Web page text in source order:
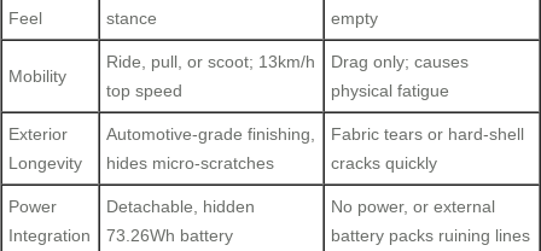
Feel
stance
empty
Mobility
Ride, pull, or scoot; 13km/h
top speed
Drag only; causes
physical fatigue
Exterior
Longevity
Automotive-grade finishing,
hides micro-scratches
Fabric tears or hard-shell
cracks quickly
Power
Integration
Detachable, hidden
73.26Wh battery
No power, or external
battery packs ruining lines